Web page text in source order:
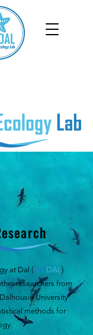
at Dal (SEa DAL)
researchers from
University
methods for